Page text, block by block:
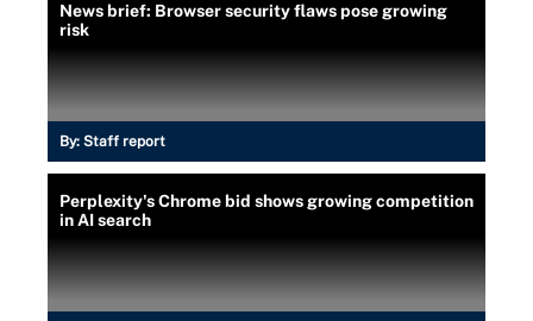
News brief: Browser security flaws pose growing
risk
By: Staff report
Perplexity's Chrome bid shows growing competition
in AI search